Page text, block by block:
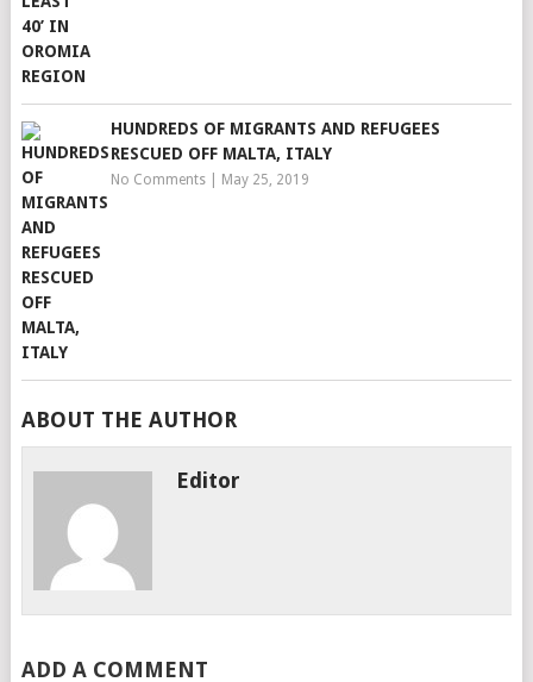
HUNDREDS OF MIGRANTS AND REFUGEES
RESCUED OFF MALTA, ITALY
No Comments| May 25, 2019
ABOUT THE AUTHOR
Editor
ADD A COMMENT